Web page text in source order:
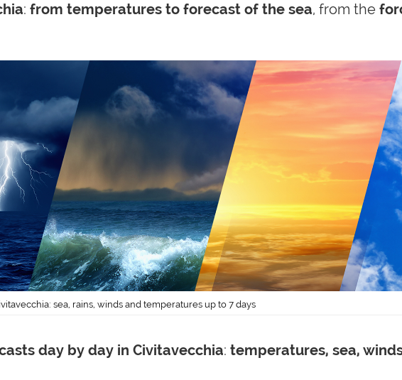
: from temperatures to forecast of the sea, from the
sea, rains, winds and temperatures up to 7 days
day by day in Civitavecchia: temperatures, sea,